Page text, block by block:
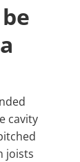
cavity
joists